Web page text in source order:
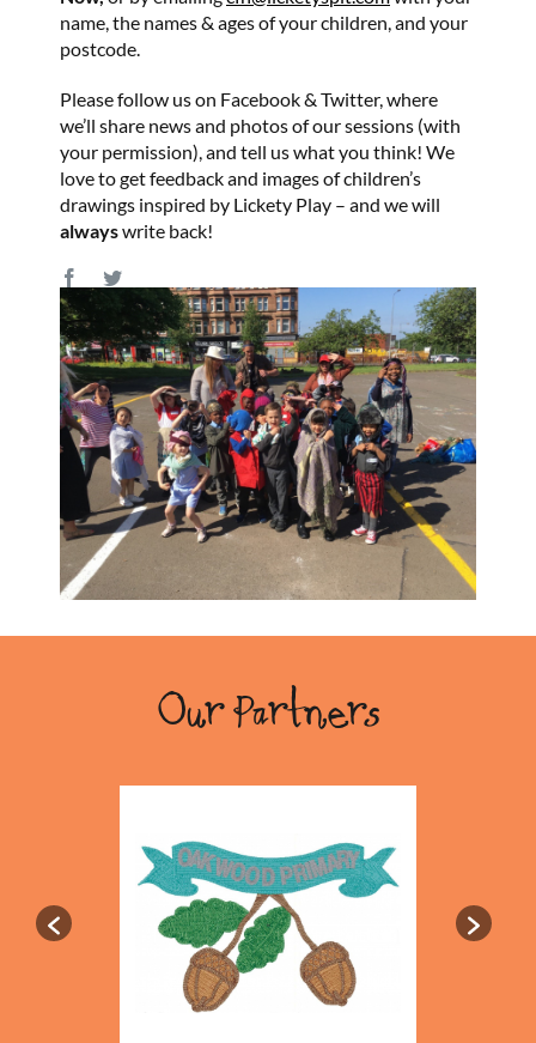
name, the names & ages of your children, and your
postcode.
Please follow us on Facebook & Twitter, where
we’ll share news and photos of our sessions (with
your permission), and tell us what you think! We
love to get feedback and images of children’s
drawings inspired by Lickety Play – and we will
alwayswrite back!
Our Partners